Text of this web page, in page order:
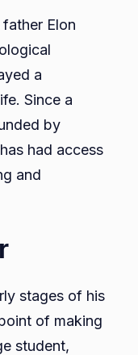
Elon
a
Since a
by
had access
and
stages of his
of making
student,